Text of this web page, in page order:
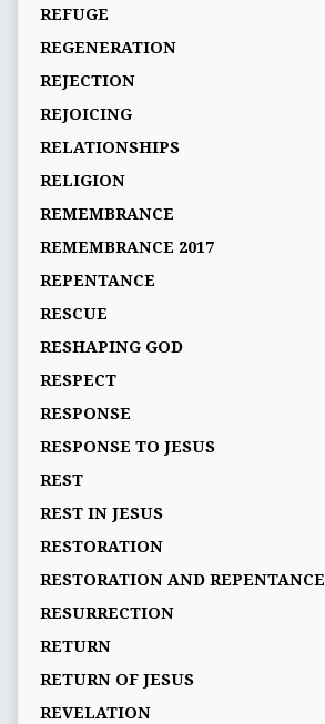
REFUGE
REGENERATION
REJECTION
REJOICING
RELATIONSHIPS
RELIGION
REMEMBRANCE
REMEMBRANCE 2017
REPENTANCE
RESCUE
RESHAPING GOD
RESPECT
RESPONSE
RESPONSE TO JESUS
REST
REST IN JESUS
RESTORATION
RESTORATION AND REPENTANCE
RESURRECTION
RETURN
RETURN OF JESUS
REVELATION